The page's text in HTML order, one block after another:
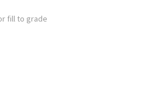
fill to grade